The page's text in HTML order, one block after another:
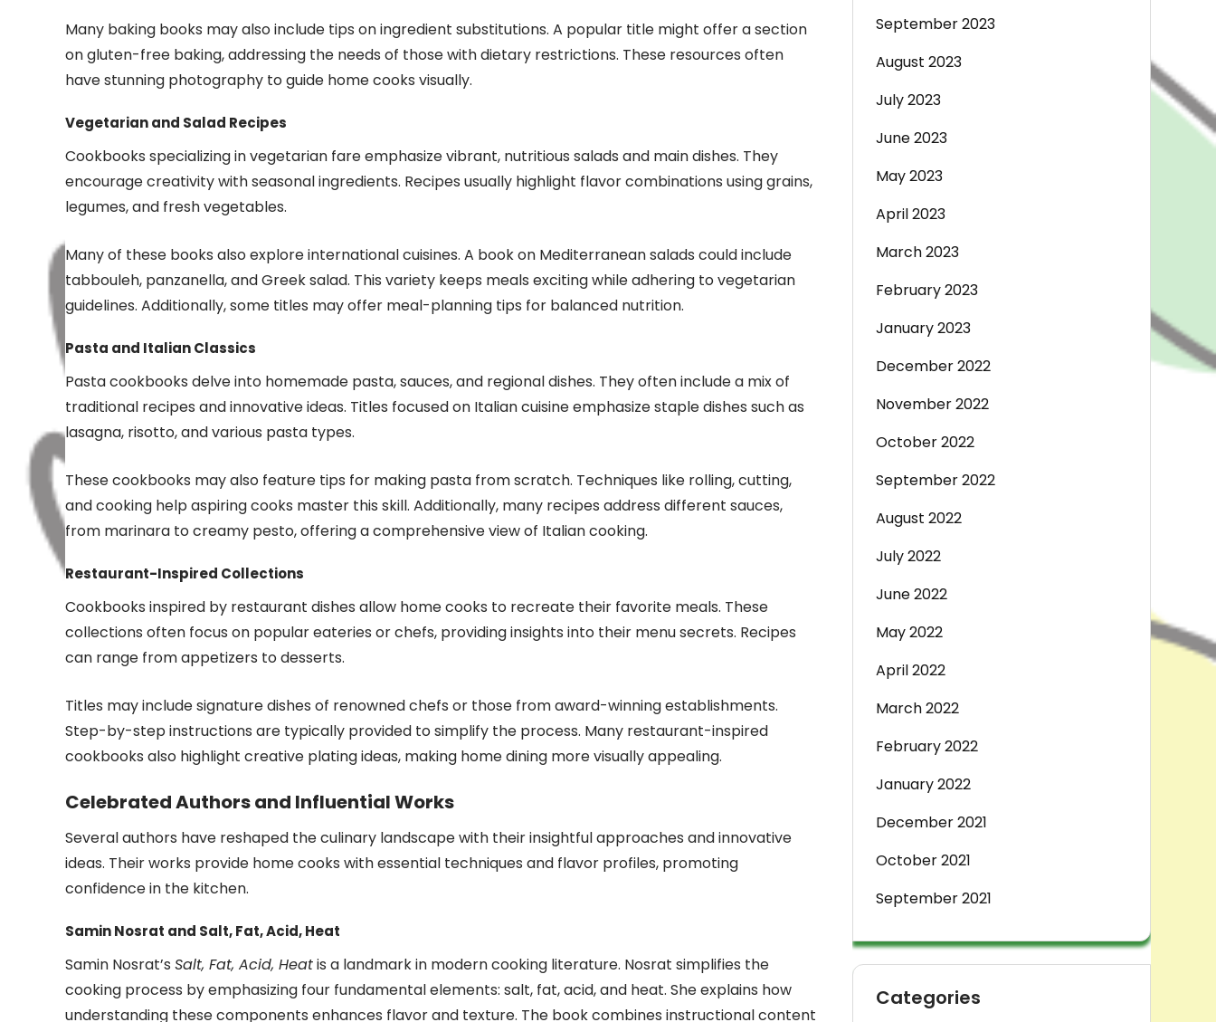
Many baking books may also include tips on ingredient substitutions. A popular title might offer a section
on gluten-free baking, addressing the needs of those with dietary restrictions. These resources often
have stunning photography to guide home cooks visually.
Vegetarian and Salad Recipes
Cookbooks specializing in vegetarian fare emphasize vibrant, nutritious salads and main dishes. They
encourage creativity with seasonal ingredients. Recipes usually highlight flavor combinations using grains,
legumes, and fresh vegetables.
Many of these books also explore international cuisines. A book on Mediterranean salads could include
tabbouleh, panzanella, and Greek salad. This variety keeps meals exciting while adhering to vegetarian
guidelines. Additionally, some titles may offer meal-planning tips for balanced nutrition.
Pasta and Italian Classics
Pasta cookbooks delve into homemade pasta, sauces, and regional dishes. They often include a mix of
traditional recipes and innovative ideas. Titles focused on Italian cuisine emphasize staple dishes such as
lasagna, risotto, and various pasta types.
These cookbooks may also feature tips for making pasta from scratch. Techniques like rolling, cutting,
and cooking help aspiring cooks master this skill. Additionally, many recipes address different sauces,
from marinara to creamy pesto, offering a comprehensive view of Italian cooking.
Restaurant-Inspired Collections
Cookbooks inspired by restaurant dishes allow home cooks to recreate their favorite meals. These
collections often focus on popular eateries or chefs, providing insights into their menu secrets. Recipes
can range from appetizers to desserts.
Titles may include signature dishes of renowned chefs or those from award-winning establishments.
Step-by-step instructions are typically provided to simplify the process. Many restaurant-inspired
cookbooks also highlight creative plating ideas, making home dining more visually appealing.
Celebrated Authors and Influential Works
Several authors have reshaped the culinary landscape with their insightful approaches and innovative
ideas. Their works provide home cooks with essential techniques and flavor profiles, promoting
confidence in the kitchen.
Samin Nosrat and Salt, Fat, Acid, Heat
Samin Nosrat’s Salt, Fat, Acid, Heatis a landmark in modern cooking literature. Nosrat simplifies the
cooking process by emphasizing four fundamental elements: salt, fat, acid, and heat. She explains how
understanding these components enhances flavor and texture. The book combines instructional content
September 2023
August 2023
July 2023
June 2023
May 2023
April 2023
March 2023
February 2023
January 2023
December 2022
November 2022
October 2022
September 2022
August 2022
July 2022
June 2022
May 2022
April 2022
March 2022
February 2022
January 2022
December 2021
October 2021
September 2021
Categories